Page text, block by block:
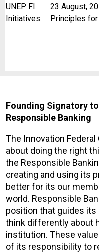
UNEP FI:
23 August,
Initiatives:
Principles
Founding Signatory
Responsible Banking
The Innovation
about doing the right
the Responsible
creating and using its
better for its our
world. Responsible
position that guides its
think differently about
institution. These
of its responsibility to